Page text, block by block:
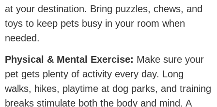
at your destination. Bring puzzles, chews, and
toys to keep pets busy in your room when
needed.
Physical & Mental Exercise: Make sure your
pet gets plenty of activity every day. Long
walks, hikes, playtime at dog parks, and training
breaks stimulate both the body and mind. A